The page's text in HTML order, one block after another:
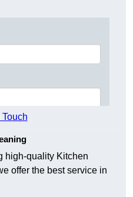
Touch
high-quality Kitchen
offer the best service in